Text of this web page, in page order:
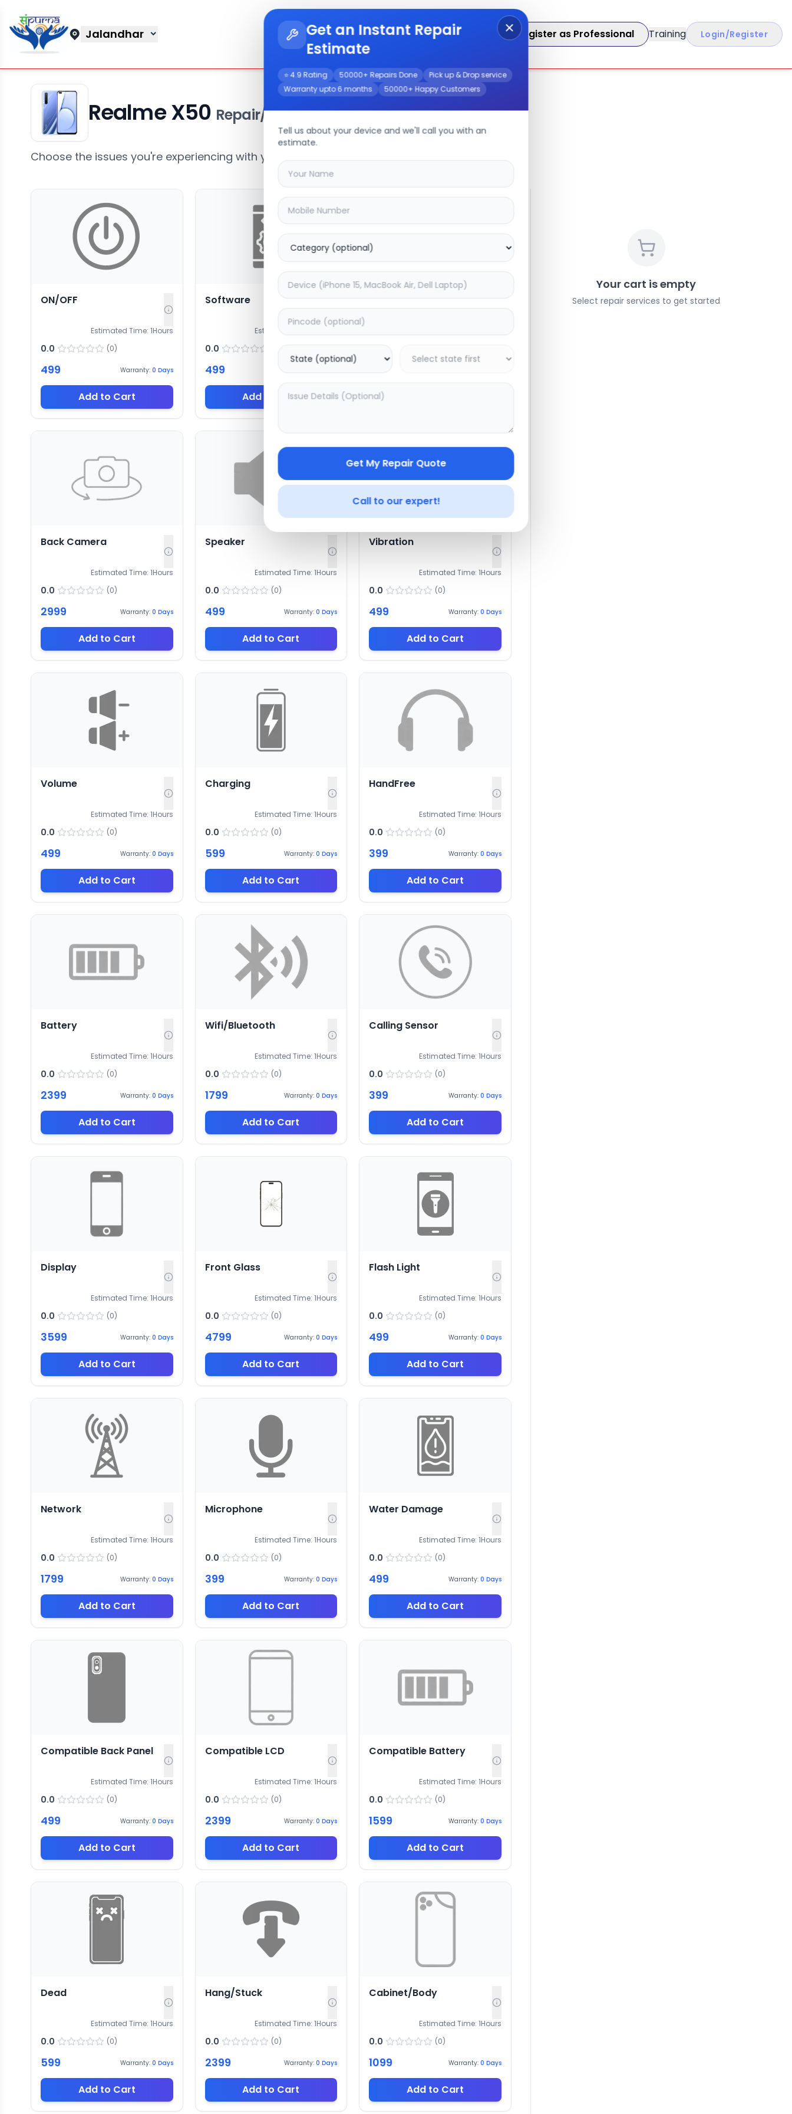
Jalandhar Get Instant Repair Query Register as Professional Training Login/Register
Get an Instant Repair
Estimate
⭐ 4.9 Rating 50000+ Repairs Done
Pick up & Drop service
Warranty upto 6 months
50000+ Happy Customers
Tell us about your device and we'll call you with an
estimate.
Get My Repair Quote
Call to our expert!
Realme X50 Repair/Service
Choose the issues you're experiencing with your
ON/OFF
Estimated Time: 1Hours
0.0 (0)
499 Warranty: 0 Days
Add to Cart
Software
Estimated Time:
0.0
499
Add to Cart
Back Camera
Estimated Time: 1Hours
0.0 (0)
2999 Warranty: 0 Days
Add to Cart
Speaker
Estimated Time: 1Hours
0.0 (0)
499 Warranty: 0 Days
Add to Cart
Vibration
Estimated Time: 1Hours
0.0 (0)
499 Warranty: 0 Days
Add to Cart
Volume
Estimated Time: 1Hours
0.0 (0)
499 Warranty: 0 Days
Add to Cart
Charging
Estimated Time: 1Hours
0.0 (0)
599 Warranty: 0 Days
Add to Cart
HandFree
Estimated Time: 1Hours
0.0 (0)
399 Warranty: 0 Days
Add to Cart
Battery
Estimated Time: 1Hours
0.0 (0)
2399 Warranty: 0 Days
Add to Cart
Wifi/Bluetooth
Estimated Time: 1Hours
0.0 (0)
1799 Warranty: 0 Days
Add to Cart
Calling Sensor
Estimated Time: 1Hours
0.0 (0)
399 Warranty: 0 Days
Add to Cart
Display
Estimated Time: 1Hours
0.0 (0)
3599 Warranty: 0 Days
Add to Cart
Front Glass
Estimated Time: 1Hours
0.0 (0)
4799 Warranty: 0 Days
Add to Cart
Flash Light
Estimated Time: 1Hours
0.0 (0)
499 Warranty: 0 Days
Add to Cart
Network
Estimated Time: 1Hours
0.0 (0)
1799 Warranty: 0 Days
Add to Cart
Microphone
Estimated Time: 1Hours
0.0 (0)
399 Warranty: 0 Days
Add to Cart
Water Damage
Estimated Time: 1Hours
0.0 (0)
499 Warranty: 0 Days
Add to Cart
Compatible Back Panel
Estimated Time: 1Hours
0.0 (0)
499 Warranty: 0 Days
Add to Cart
Compatible LCD
Estimated Time: 1Hours
0.0 (0)
2399 Warranty: 0 Days
Add to Cart
Compatible Battery
Estimated Time: 1Hours
0.0 (0)
1599 Warranty: 0 Days
Add to Cart
Dead
Estimated Time: 1Hours
0.0 (0)
599 Warranty: 0 Days
Add to Cart
Hang/Stuck
Estimated Time: 1Hours
0.0 (0)
2399 Warranty: 0 Days
Add to Cart
Cabinet/Body
Estimated Time: 1Hours
0.0 (0)
1099 Warranty: 0 Days
Add to Cart
Your cart is empty
Select repair services to get started